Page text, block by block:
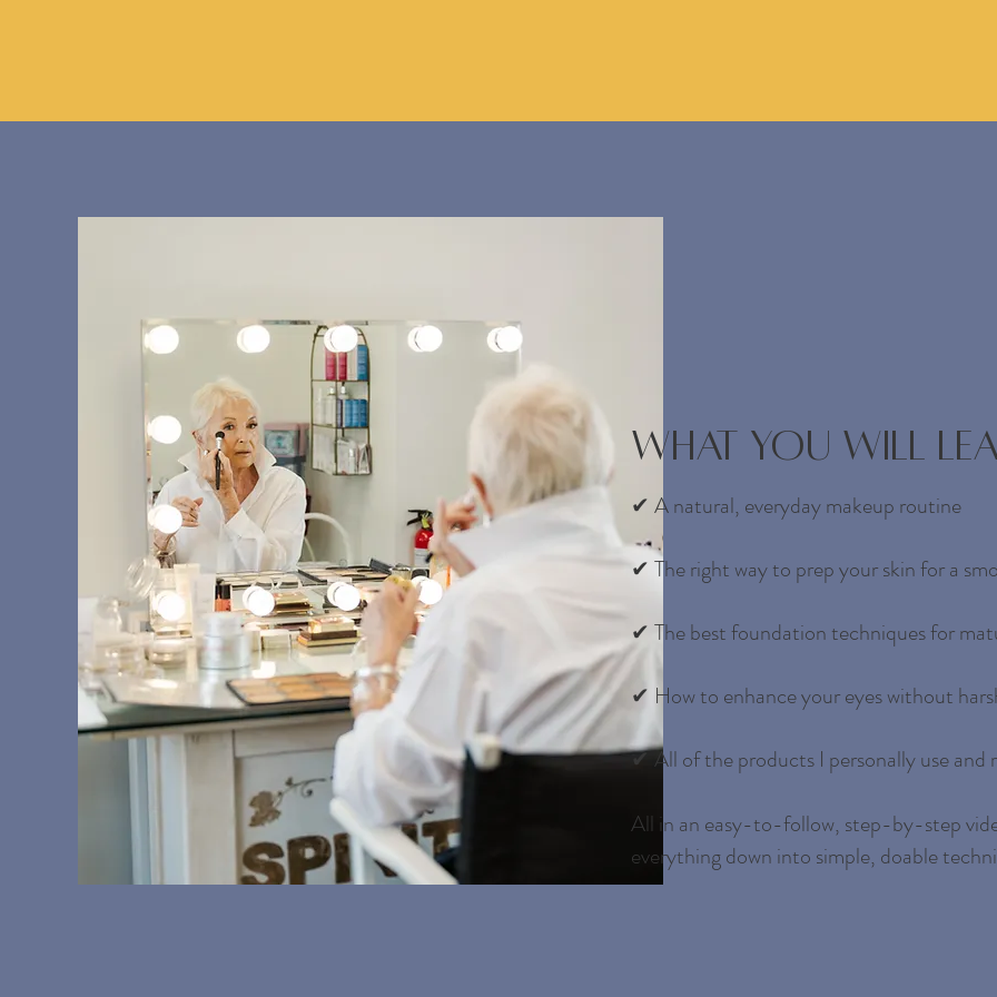
WHAT YOU WILL
✔ A natural, everyday makeup routine
✔ The right way to prep your skin for a
✔ The best foundation techniques for
✔ How to enhance your eyes without
✔ All of the products I personally use and
All in an easy-to-follow, step-by-step
everything down into simple, doable